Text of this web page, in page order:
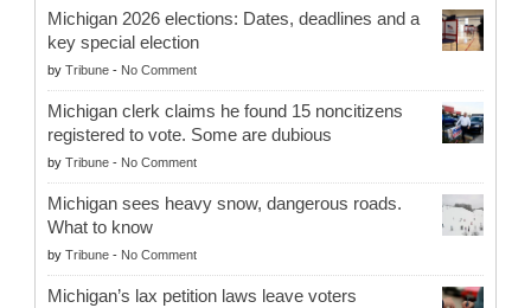
Michigan 2026 elections: Dates, deadlines and a
key special election
by Tribune - No Comment
Michigan clerk claims he found 15 noncitizens
registered to vote. Some are dubious
by Tribune - No Comment
Michigan sees heavy snow, dangerous roads.
What to know
by Tribune - No Comment
Michigan’s lax petition laws leave voters